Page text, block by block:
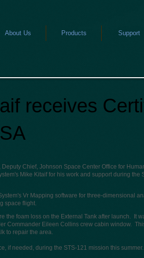
About Us Products Support
receives
Chief, Johnson Space Center Office for
Mike Kitaif for his work and support during the
Vr Mapping software for three-dimensional
space flight.
the foam loss on the External Tank after launch. It
Commander Eileen Collins crew cabin window.
to repair the area.
if needed, during the STS-121 mission this summer.